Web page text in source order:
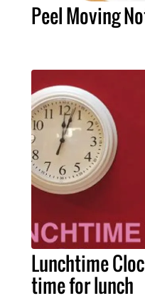
Peel Moving
Lunchtime
time for lunch